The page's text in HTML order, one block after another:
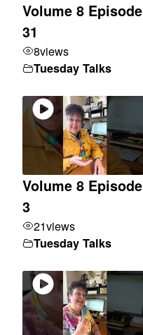
Volume 8 Episode
31
8views
Tuesday Talks
Volume 8 Episode
3
21views
Tuesday Talks